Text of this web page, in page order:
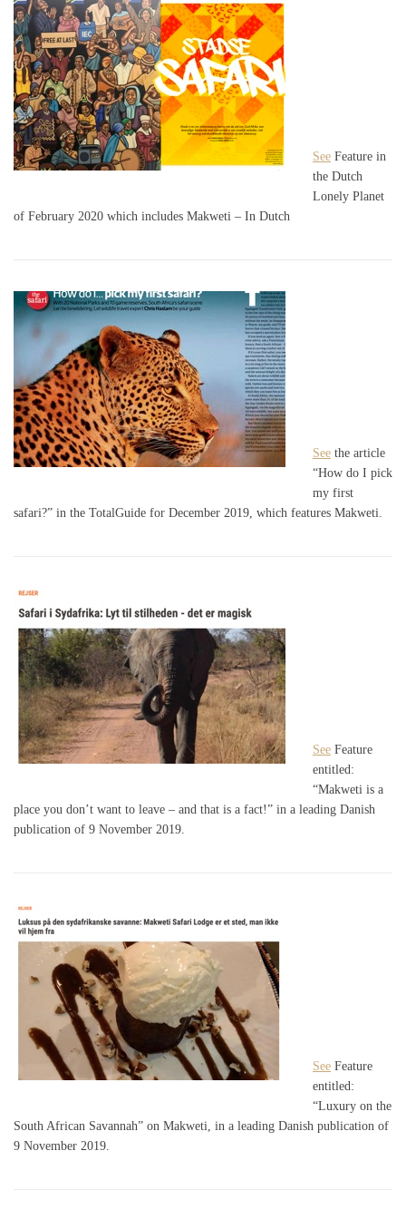
See Feature in
the Dutch
Lonely Planet
of February 2020 which includes Makweti – In Dutch
See the article
“How do I pick
my first
safari?” in the TotalGuide for December 2019, which features Makweti.
See Feature
entitled:
“Makweti is a
place you don’t want to leave – and that is a fact!” in a leading Danish
publication of 9 November 2019.
See Feature
entitled:
“Luxury on the
South African Savannah” on Makweti, in a leading Danish publication of
9 November 2019.